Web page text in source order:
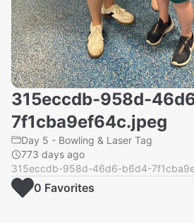
315eccdb-958d-
7f1cba9ef64c.jpeg
Day 5 - Bowling & Laser Tag
773 days ago
315eccdb-958d-46d6-b6d4-
0 Favorites